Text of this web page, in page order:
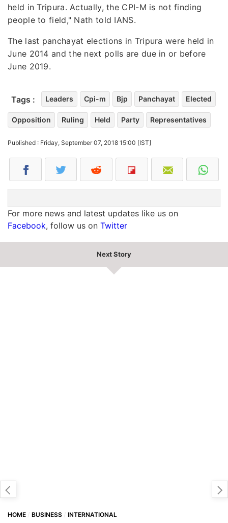
held in Tripura. Actually, the CPI-M is not finding
people to field," Nath told IANS.
The last panchayat elections in Tripura were held in
June 2014 and the next polls are due in or before
June 2019.
Tags : Leaders Cpi-m Bjp Panchayat Elected
Opposition Ruling Held Party Representatives
Published : Friday, September 07, 2018 15:00 [IST]
For more news and latest updates like us on
Facebook, follow us on Twitter
Next Story
HOME BUSINESS INTERNATIONAL